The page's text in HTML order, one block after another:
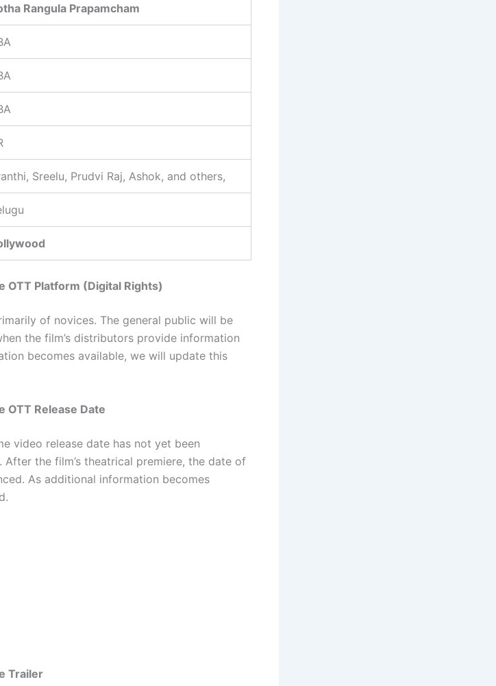
Rangula Prapamcham
Sreelu, Prudvi Raj, Ashok, and others,
OTT Platform (Digital Rights)
of novices. The general public will be
the film’s distributors provide information
becomes available, we will update this
OTT Release Date
video release date has not yet been
After the film’s theatrical premiere, the date of
As additional information becomes
Trailer